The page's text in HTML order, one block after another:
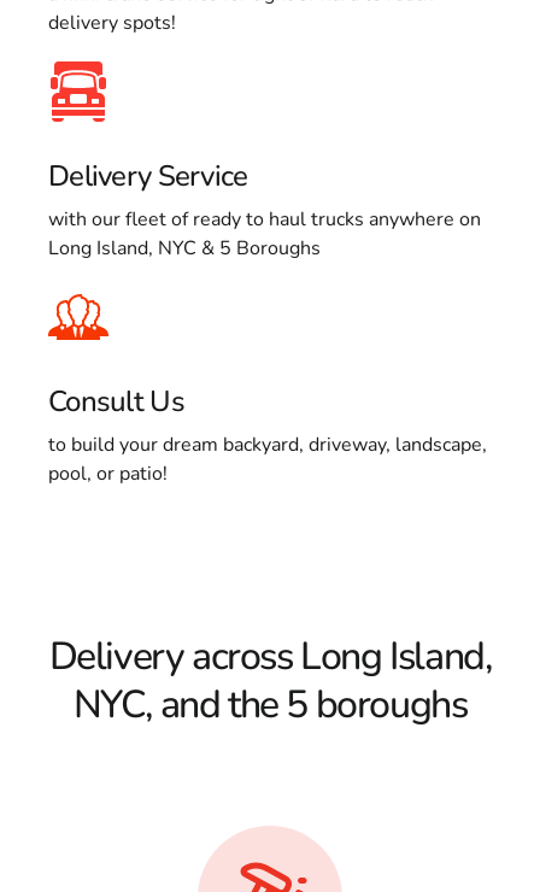
delivery spots!
Delivery Service
with our fleet of ready to haul trucks anywhere on
Long Island, NYC & 5 Boroughs
Consult Us
to build your dream backyard, driveway, landscape,
pool, or patio!
Delivery across Long Island,
NYC, and the 5 boroughs